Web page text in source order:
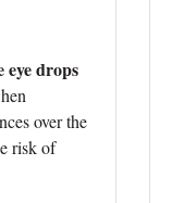
eye drops
over the
risk of